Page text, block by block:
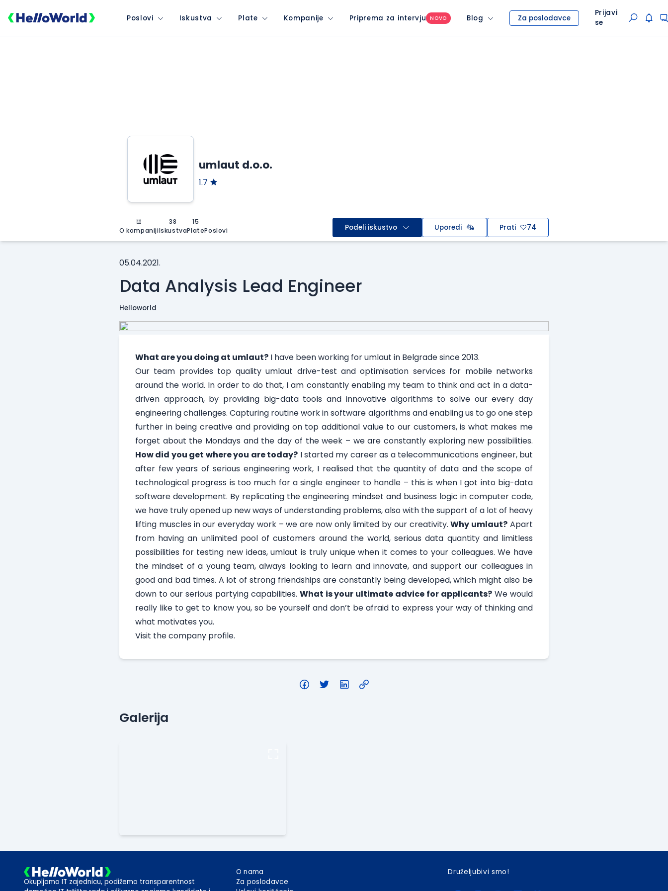
Poslovi Iskustva Plate Kompanije Priprema za intervju NOVO Blog Za poslodavce
Prijavi
se
umlaut d.o.o.
1.7
O kompaniji
38
Iskustva
15
PlatePoslovi Podeli iskustvo Uporedi Prati 74
05.04.2021.
Data Analysis Lead Engineer
Helloworld
What are you doing at umlaut? I have been working for umlaut in Belgrade since 2013.
Our team provides top quality umlaut drive-test and optimisation services for mobile networks
around the world. In order to do that, I am constantly enabling my team to think and act in a data-
driven approach, by providing big-data tools and innovative algorithms to solve our every day
engineering challenges. Capturing routine work in software algorithms and enabling us to go one step
further in being creative and providing on top additional value to our customers, is what makes me
forget about the Mondays and the day of the week – we are constantly exploring new possibilities.
How did you get where you are today? I started my career as a telecommunications engineer, but
after few years of serious engineering work, I realised that the quantity of data and the scope of
technological progress is too much for a single engineer to handle – this is when I got into big-data
software development. By replicating the engineering mindset and business logic in computer code,
we have truly opened up new ways of understanding problems, also with the support of a lot of heavy
lifting muscles in our everyday work – we are now only limited by our creativity.Why umlaut? Apart
from having an unlimited pool of customers around the world, serious data quantity and limitless
possibilities for testing new ideas, umlaut is truly unique when it comes to your colleagues. We have
the mindset of a young team, always looking to learn and innovate, and support our colleagues in
good and bad times. A lot of strong friendships are constantly being developed, which might also be
down to our serious partying capabilities. What is your ultimate advice for applicants? We would
really like to get to know you, so be yourself and don’t be afraid to express your way of thinking and
what motivates you.
Visit thecompany profile.
Galerija
Okupljamo IT zajednicu, podižemo transparentnost
O nama
Za poslodavce
Druželjubivi smo!